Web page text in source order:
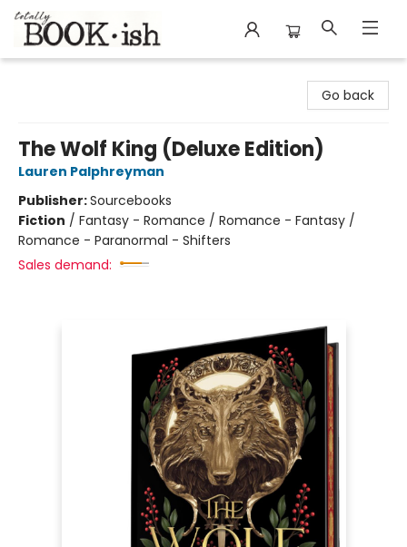
Go back
The Wolf King (Deluxe Edition)
Lauren Palphreyman
Publisher:Sourcebooks
Fiction / Fantasy - Romance / Romance - Fantasy /
Romance - Paranormal - Shifters
Sales demand: